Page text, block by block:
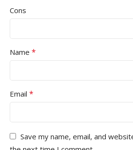
Cons
Name *
Email *
Save my name, email, and